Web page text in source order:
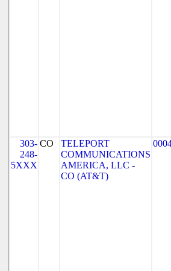
303-
248-
5XXX
CO
TELEPORT
COMMUNICATIONS
AMERICA, LLC -
CO (AT&T)